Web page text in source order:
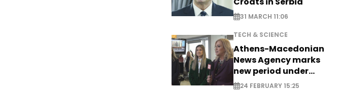
31 MARCH 11:06
TECH & SCIENCE
Athens-Macedonian
News Agency marks
new period under
new leadership
24 FEBRUARY 15:25